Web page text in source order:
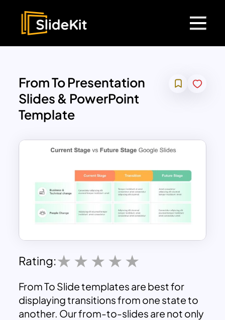
From To Presentation
Slides & PowerPoint
Template
Rating:
From To Slide templates are best for
displaying transitions from one state to
another. Our from-to-slides are not only